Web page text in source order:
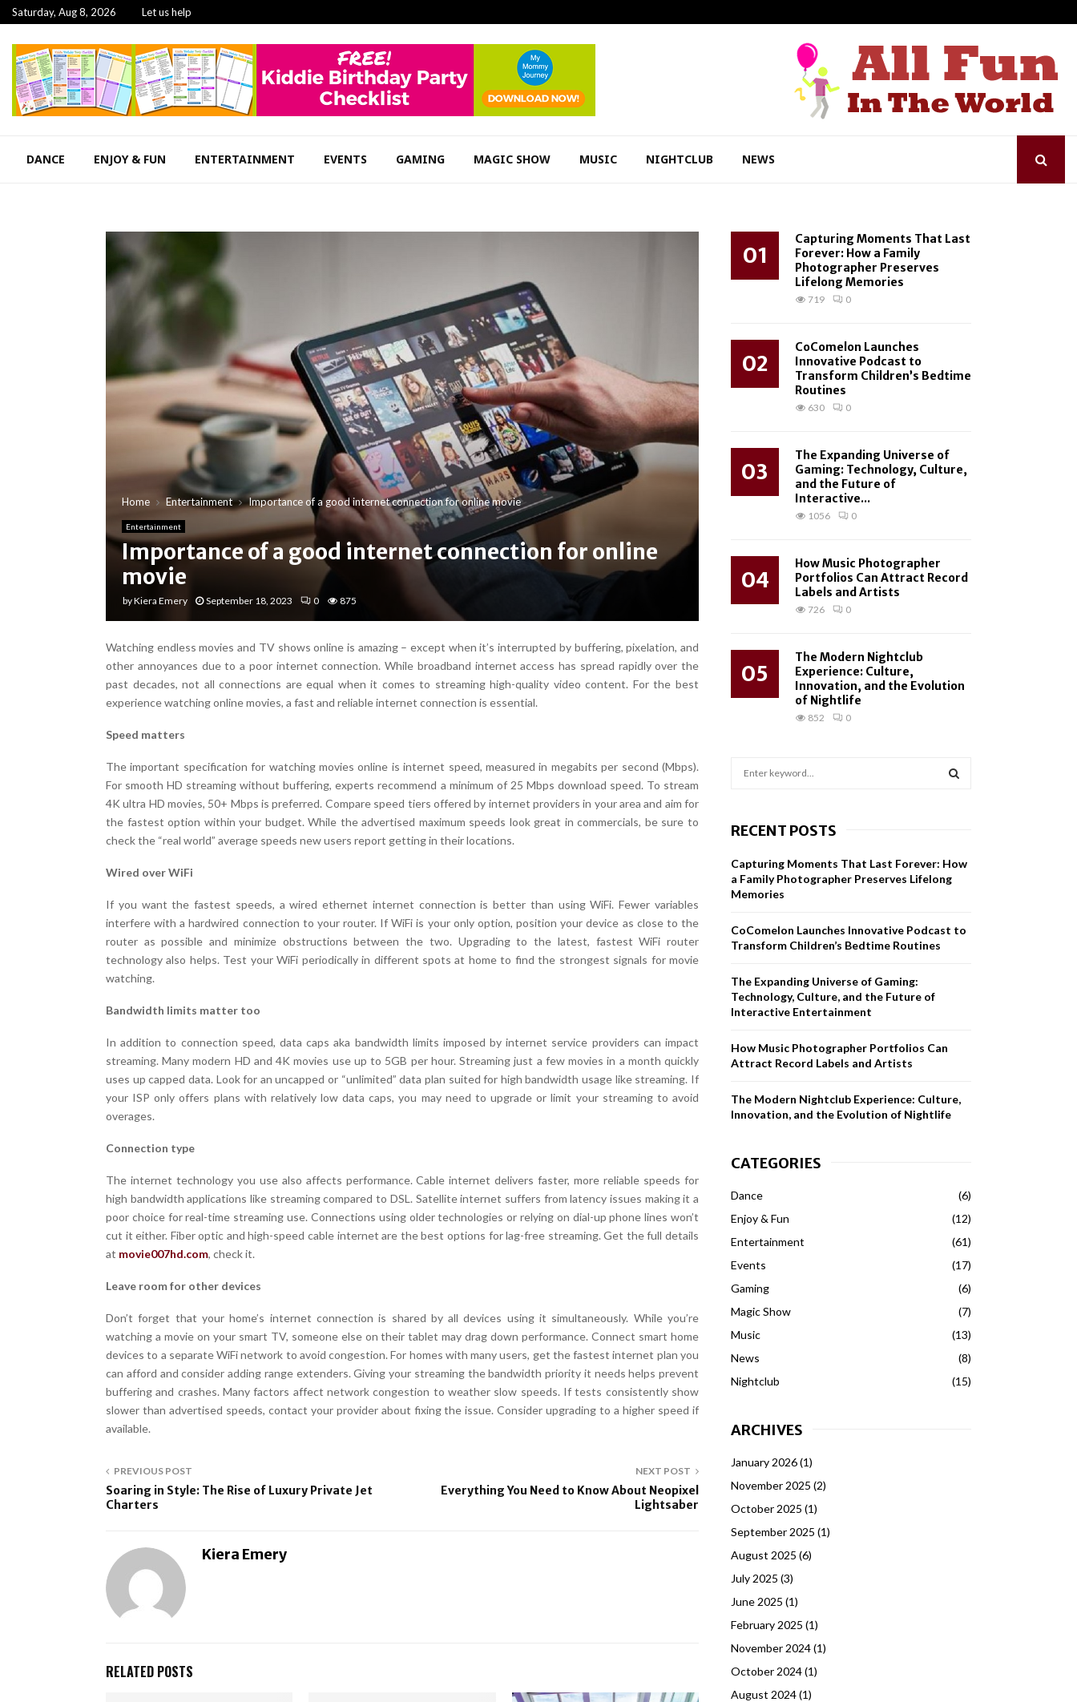
Saturday, Aug 8, 2026 Let us help
DANCE ENJOY & FUN ENTERTAINMENT EVENTS GAMING MAGIC SHOW MUSIC NIGHTCLUB NEWS
Home Entertainment Importance of a good internet connection for online movie
Entertainment
Importance of a good internet connection for online
movie
byKiera Emery September 18, 2023 0 875
Watching endless movies and TV shows online is amazing – except when it’s interrupted by buffering, pixelation, and
other annoyances due to a poor internet connection. While broadband internet access has spread rapidly over the
past decades, not all connections are equal when it comes to streaming high-quality video content. For the best
experience watching online movies, a fast and reliable internet connection is essential.
Speed matters
The important specification for watching movies online is internet speed, measured in megabits per second (Mbps).
For smooth HD streaming without buffering, experts recommend a minimum of 25 Mbps download speed. To stream
4K ultra HD movies, 50+ Mbps is preferred. Compare speed tiers offered by internet providers in your area and aim for
the fastest option within your budget. While the advertised maximum speeds look great in commercials, be sure to
check the “real world” average speeds new users report getting in their locations.
Wired over WiFi
If you want the fastest speeds, a wired ethernet internet connection is better than using WiFi. Fewer variables
interfere with a hardwired connection to your router. If WiFi is your only option, position your device as close to the
router as possible and minimize obstructions between the two. Upgrading to the latest, fastest WiFi router
technology also helps. Test your WiFi periodically in different spots at home to find the strongest signals for movie
watching.
Bandwidth limits matter too
In addition to connection speed, data caps aka bandwidth limits imposed by internet service providers can impact
streaming. Many modern HD and 4K movies use up to 5GB per hour. Streaming just a few movies in a month quickly
uses up capped data. Look for an uncapped or “unlimited” data plan suited for high bandwidth usage like streaming. If
your ISP only offers plans with relatively low data caps, you may need to upgrade or limit your streaming to avoid
overages.
Connection type
The internet technology you use also affects performance. Cable internet delivers faster, more reliable speeds for
high bandwidth applications like streaming compared to DSL. Satellite internet suffers from latency issues making it a
poor choice for real-time streaming use. Connections using older technologies or relying on dial-up phone lines won’t
cut it either. Fiber optic and high-speed cable internet are the best options for lag-free streaming. Get the full details
at movie007hd.com, check it.
Leave room for other devices
Don’t forget that your home’s internet connection is shared by all devices using it simultaneously. While you’re
watching a movie on your smart TV, someone else on their tablet may drag down performance. Connect smart home
devices to a separate WiFi network to avoid congestion. For homes with many users, get the fastest internet plan you
can afford and consider adding range extenders. Giving your streaming the bandwidth priority it needs helps prevent
buffering and crashes. Many factors affect network congestion to weather slow speeds. If tests consistently show
slower than advertised speeds, contact your provider about fixing the issue. Consider upgrading to a higher speed if
available.
PREVIOUS POST
Soaring in Style: The Rise of Luxury Private Jet
Charters
NEXT POST
Everything You Need to Know About Neopixel
Lightsaber
Kiera Emery
RELATED POSTS
01
Capturing Moments That Last
Forever: How a Family
Photographer Preserves
Lifelong Memories
719 0
02
CoComelon Launches
Innovative Podcast to
Transform Children’s Bedtime
Routines
630 0
03
The Expanding Universe of
Gaming: Technology, Culture,
and the Future of
Interactive...
1056 0
04
How Music Photographer
Portfolios Can Attract Record
Labels and Artists
726 0
05
The Modern Nightclub
Experience: Culture,
Innovation, and the Evolution
of Nightlife
852 0
c
f
o
r
A
C
RECENT POSTS
Capturing Moments That Last Forever: How
a Family Photographer Preserves Lifelong
Memories
CoComelon Launches Innovative Podcast to
Transform Children’s Bedtime Routines
The Expanding Universe of Gaming:
Technology, Culture, and the Future of
Interactive Entertainment
How Music Photographer Portfolios Can
Attract Record Labels and Artists
The Modern Nightclub Experience: Culture,
Innovation, and the Evolution of Nightlife
CATEGORIES
Dance
(6)
Enjoy & Fun
(12)
Entertainment
(61)
Events
(17)
Gaming
(6)
Magic Show
(7)
Music
(13)
News
(8)
Nightclub
(15)
ARCHIVES
January 2026(1)
November 2025 (2)
October 2025 (1)
September 2025 (1)
August 2025 (6)
July 2025 (3)
June 2025 (1)
February 2025 (1)
November 2024(1)
October 2024(1)
August 2024(1)